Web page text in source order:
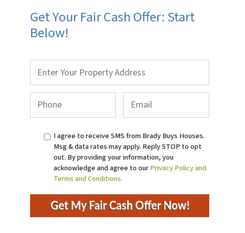
Get Your Fair Cash Offer: Start
Below!
Address
I agree to receive SMS from Brady Buys Houses.
Msg & data rates may apply. Reply STOP to opt
out. By providing your information, you
acknowledge and agree to ourPrivacy Policy and
Terms and Conditions.